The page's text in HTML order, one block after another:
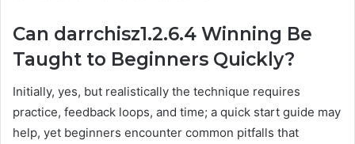
Can darrchisz1.2.6.4 Winning Be
Taught to Beginners Quickly?
Initially, yes, but realistically the technique requires
practice, feedback loops, and time; a quick start guide may
help, yet beginners encounter common pitfalls that